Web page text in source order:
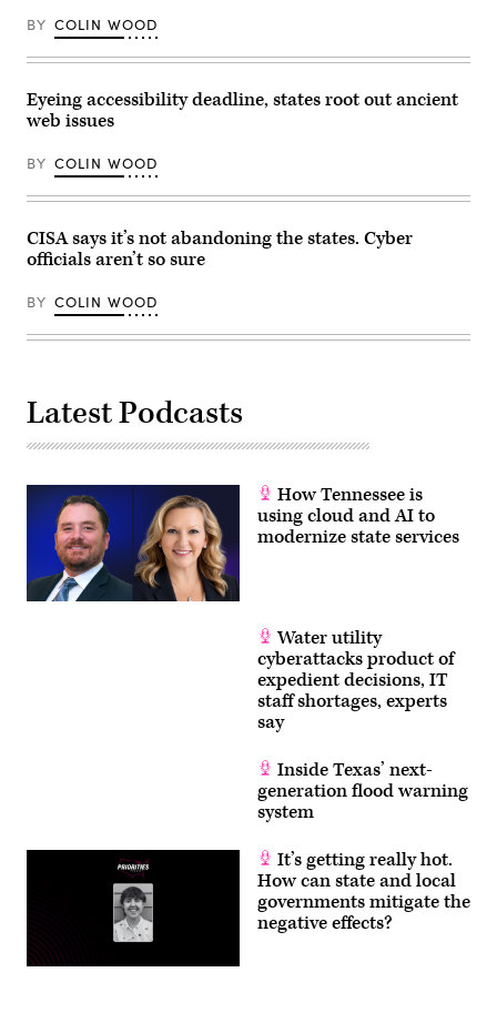
Establish
a
Comprehensive
and
Data
Security
in
Rayburn
building
on
June
3,
2026.
Williams/CQ
Call)
vice
president
of
the
nonprofit
Center
Democracy
Technology,
in
before
Homeland
Security
Subcommittee
Infrastructure
Protection
on
May
(Homeland
Security
Committee
Events
YouTube)
BY COLIN WOOD
Eyeing accessibility deadline, states root out ancient
web issues
BY COLIN WOOD
CISA says it’s not abandoning the states. Cyber
officials aren’t so sure
BY COLIN WOOD
Latest Podcasts
How Tennessee is
using cloud and AI to
modernize state services
Water utility
cyberattacks product of
expedient decisions, IT
staff shortages, experts
say
Inside Texas’ next-
generation flood warning
system
It’s getting really hot.
How can state and local
governments mitigate the
negative effects?